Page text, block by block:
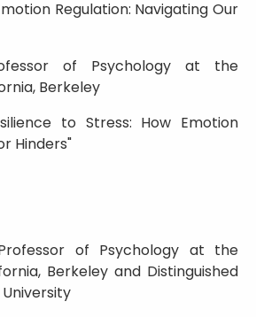
Regulation: Navigating Our
of Psychology at the
Berkeley
to Stress: How Emotion
Hinders"
of Psychology at the
Berkeley and Distinguished